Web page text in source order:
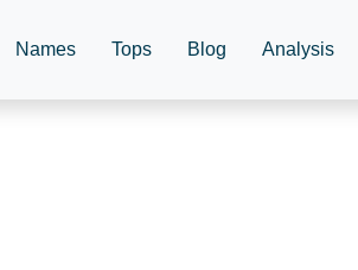
Names Tops Blog Analysis